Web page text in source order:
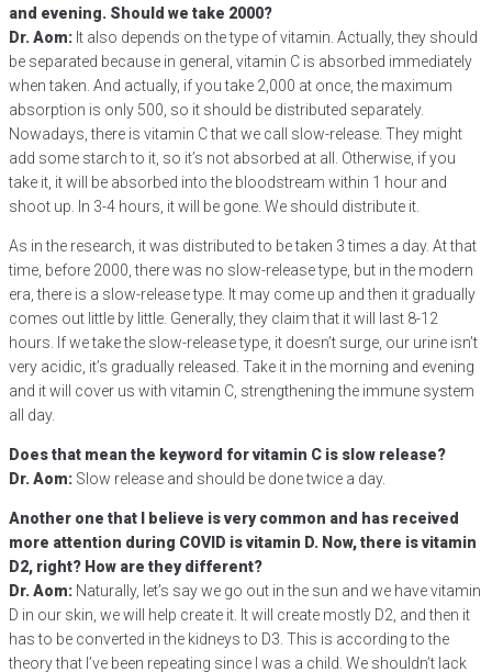
and evening. Should we take 2000?
Dr. Aom: It also depends on the type of vitamin. Actually, they should
be separated because in general, vitamin C is absorbed immediately
when taken. And actually, if you take 2,000 at once, the maximum
absorption is only 500, so it should be distributed separately.
Nowadays, there is vitamin C that we call slow-release. They might
add some starch to it, so it’s not absorbed at all. Otherwise, if you
take it, it will be absorbed into the bloodstream within 1 hour and
shoot up. In 3-4 hours, it will be gone. We should distribute it.
As in the research, it was distributed to be taken 3 times a day. At that
time, before 2000, there was no slow-release type, but in the modern
era, there is a slow-release type. It may come up and then it gradually
comes out little by little. Generally, they claim that it will last 8-12
hours. If we take the slow-release type, it doesn’t surge, our urine isn’t
very acidic, it’s gradually released. Take it in the morning and evening
and it will cover us with vitamin C, strengthening the immune system
all day.
Does that mean the keyword for vitamin C is slow release?
Dr. Aom: Slow release and should be done twice a day.
Another one that I believe is very common and has received
more attention during COVID is vitamin D. Now, there is vitamin
D2, right? How are they different?
Dr. Aom: Naturally, let’s say we go out in the sun and we have vitamin
D in our skin, we will help create it. It will create mostly D2, and then it
has to be converted in the kidneys to D3. This is according to the
theory that I’ve been repeating since I was a child. We shouldn’t lack